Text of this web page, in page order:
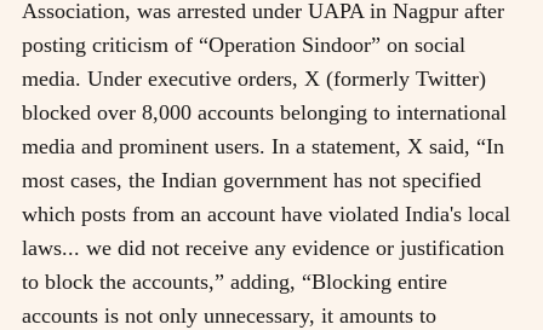
Association, was arrested under UAPA in Nagpur after
posting criticism of “Operation Sindoor” on social
media. Under executive orders, X (formerly Twitter)
blocked over 8,000 accounts belonging to international
media and prominent users. In a statement, X said, “In
most cases, the Indian government has not specified
which posts from an account have violated India's local
laws... we did not receive any evidence or justification
to block the accounts,” adding, “Blocking entire
accounts is not only unnecessary, it amounts to